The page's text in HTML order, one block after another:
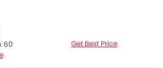
60
Get Best Price